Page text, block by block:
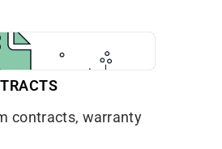
contracts, warranty